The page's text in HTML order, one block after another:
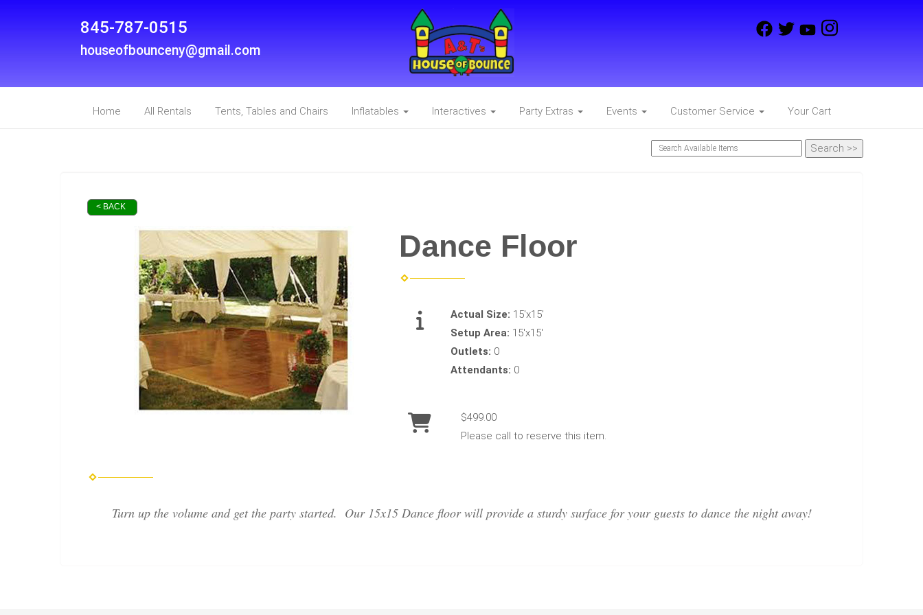
845-787-0515
houseofbounceny@gmail.com
Home All Rentals Tents, Tables and Chairs Inflatables Interactives Party Extras Events Customer Service Your Cart
< BACK
Dance Floor
Actual Size: 15'x15'
Setup Area: 15'x15'
Outlets: 0
Attendants: 0
$499.00
Please call to reserve this item.
Turn up the volume and get the party started. Our 15x15 Dance floor will provide a sturdy surface for your guests to dance the night away!